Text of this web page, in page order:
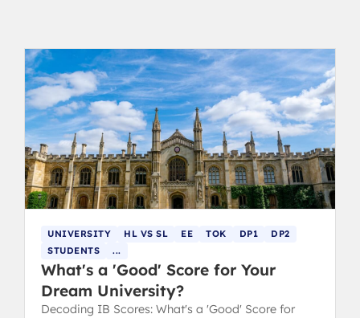
UNIVERSITY HL VS SL EE TOK DP1
DP2
STUDENTS
...
What's a 'Good' Score for Your
Dream University?
Decoding IB Scores: What's a 'Good' Score for